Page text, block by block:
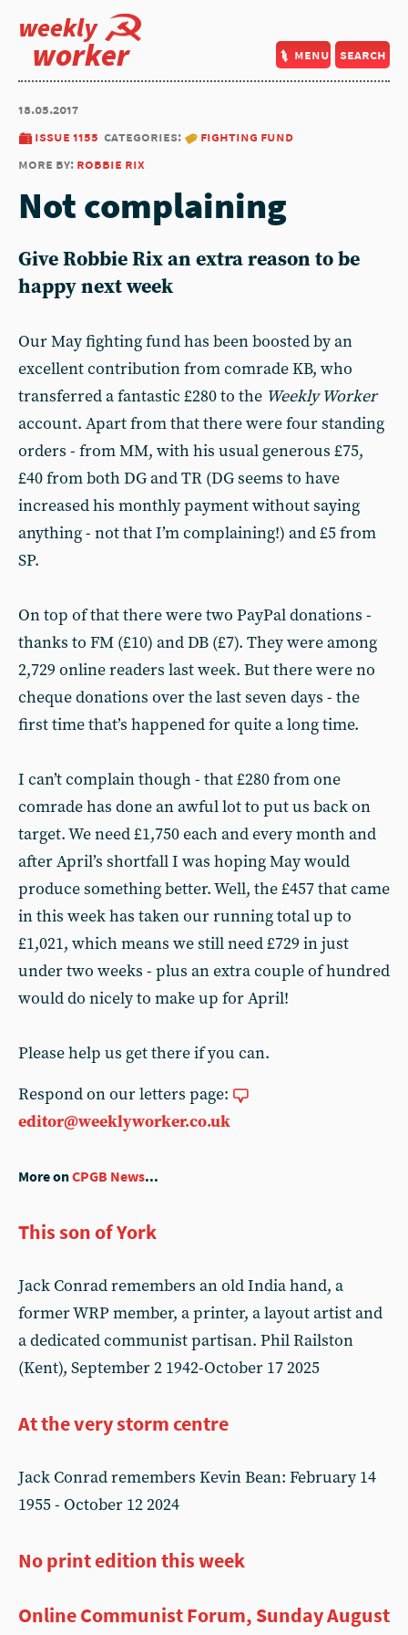
weekly
worker menu search
18.05.2017
issue 1155 categories:
fighting fund
more by: robbie rix
Not complaining
Give Robbie Rix an extra reason to be
happy next week
Our May fighting fund has been boosted by an
excellent contribution from comrade KB, who
transferred a fantastic £280 to the Weekly Worker
account. Apart from that there were four standing
orders - from MM, with his usual generous £75,
£40 from both DG and TR (DG seems to have
increased his monthly payment without saying
anything - not that I’m complaining!) and £5 from
SP.
On top of that there were two PayPal donations -
thanks to FM (£10) and DB (£7). They were among
2,729 online readers last week. But there were no
cheque donations over the last seven days - the
first time that’s happened for quite a long time.
I can’t complain though - that £280 from one
comrade has done an awful lot to put us back on
target. We need £1,750 each and every month and
after April’s shortfall I was hoping May would
produce something better. Well, the £457 that came
in this week has taken our running total up to
£1,021, which means we still need £729 in just
under two weeks - plus an extra couple of hundred
would do nicely to make up for April!
Please help us get there if you can.
Respond on our letters page:
editor@weeklyworker.co.uk
More onCPGB News...
This son of York
Jack Conrad remembers an old India hand, a
former WRP member, a printer, a layout artist and
a dedicated communist partisan. Phil Railston
(Kent), September 2 1942-October 17 2025
At the very storm centre
Jack Conrad remembers Kevin Bean: February 14
1955 - October 12 2024
No print edition this week
Online Communist Forum, Sunday August